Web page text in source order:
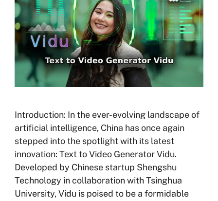
Introduction: In the ever-evolving landscape of
artificial intelligence, China has once again
stepped into the spotlight with its latest
innovation: Text to Video Generator Vidu.
Developed by Chinese startup Shengshu
Technology in collaboration with Tsinghua
University, Vidu is poised to be a formidable